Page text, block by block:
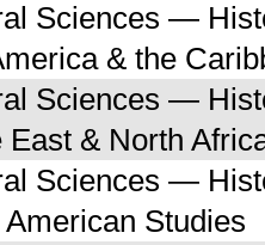
Sciences —
& the
Sciences —
& North
Sciences —
Studies